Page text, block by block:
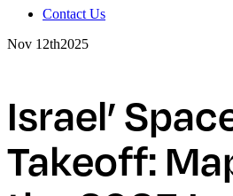
Contact Us
Nov 12th2025
Israel’
Takeoff: